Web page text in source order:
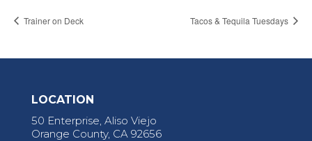
Trainer on Deck Tacos & Tequila Tuesdays
LOCATION
50 Enterprise, Aliso Viejo
Orange County, CA 92656